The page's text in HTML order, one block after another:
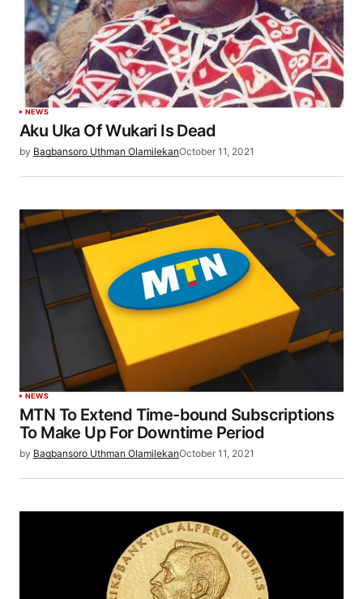
NEWS
Aku Uka Of Wukari Is Dead
by Bagbansoro Uthman OlamilekanOctober 11, 2021
NEWS
MTN To Extend Time-bound Subscriptions
To Make Up For Downtime Period
by Bagbansoro Uthman OlamilekanOctober 11, 2021